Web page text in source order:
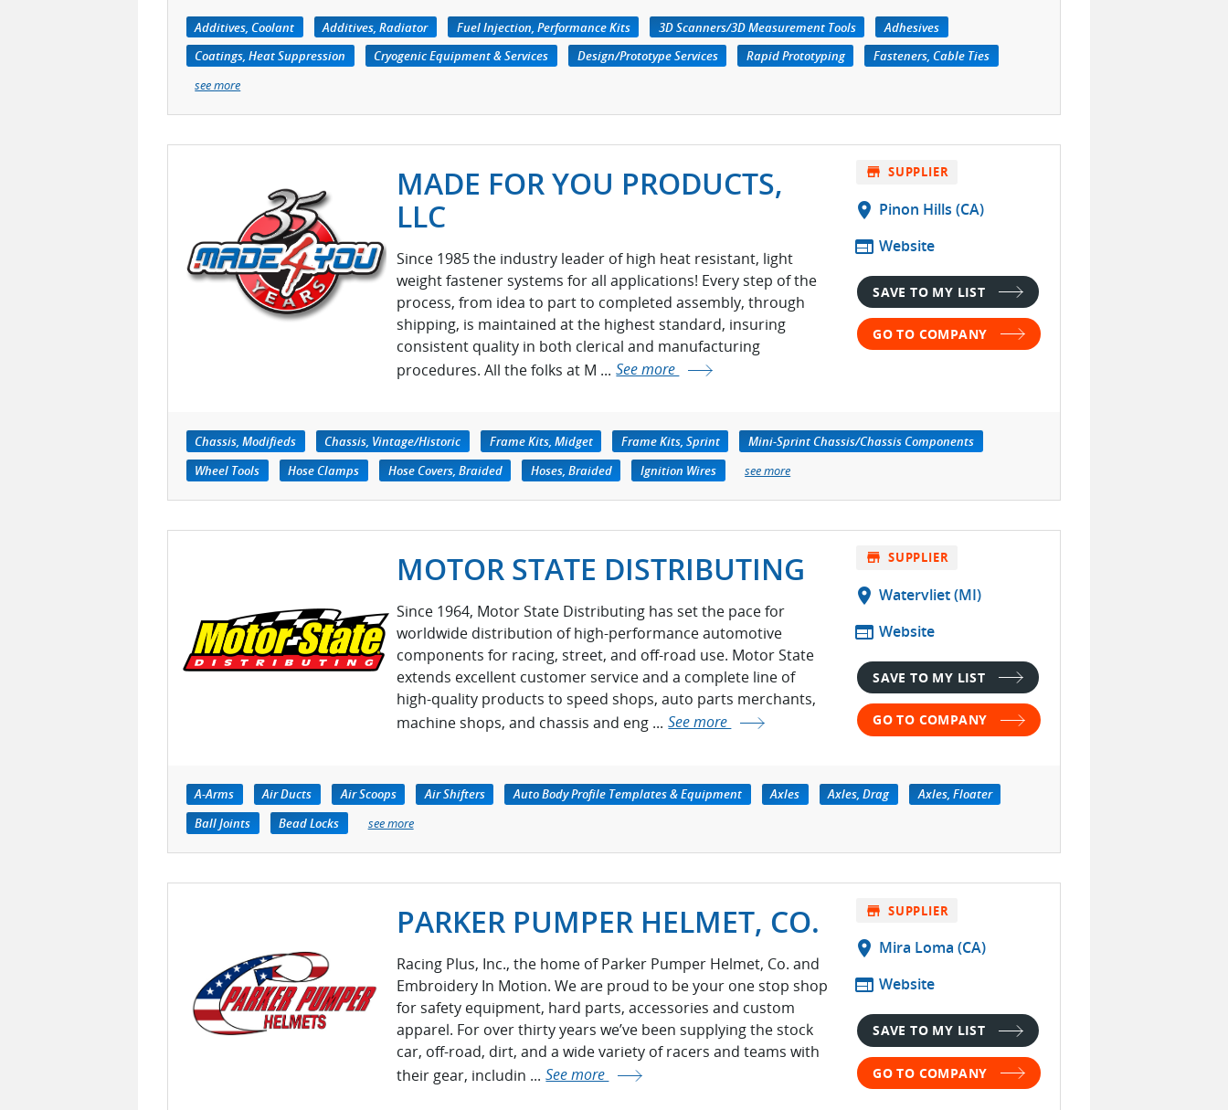
Additives, Coolant Additives, Radiator Fuel Injection, Performance Kits 3D Scanners/3D Measurement Tools
Adhesives
Coatings, Heat Suppression
Cryogenic Equipment & Services Design/Prototype Services Rapid Prototyping
Fasteners, Cable Ties
see more
MADE FOR YOU PRODUCTS,
LLC
Since 1985 the industry leader of high heat resistant, light
weight fastener systems for all applications! Every step of the
process, from idea to part to completed assembly, through
shipping, is maintained at the highest standard, insuring
consistent quality in both clerical and manufacturing
procedures. All the folks at M ... See more
store SUPPLIER
location_on Pinon Hills (CA)
web Website
SAVE TO MY LIST
GO TO COMPANY
Chassis, Modifieds Chassis, Vintage/Historic Frame Kits, Midget Frame Kits, Sprint
Mini-Sprint Chassis/Chassis Components
Wheel Tools
Hose Clamps Hose Covers, Braided Hoses, Braided Ignition Wires see more
MOTOR STATE DISTRIBUTING
Since 1964, Motor State Distributing has set the pace for
worldwide distribution of high-performance automotive
components for racing, street, and off-road use. Motor State
extends excellent customer service and a complete line of
high-quality products to speed shops, auto parts merchants,
machine shops, and chassis and eng ... See more
store SUPPLIER
location_on Watervliet (MI)
web Website
SAVE TO MY LIST
GO TO COMPANY
A-Arms Air Ducts Air Scoops Air Shifters Auto Body Profile Templates & Equipment Axles Axles, Drag
Axles, Floater
Ball Joints
Bead Locks see more
PARKER PUMPER HELMET, CO.
Racing Plus, Inc., the home of Parker Pumper Helmet, Co. and
Embroidery In Motion. We are proud to be your one stop shop
for safety equipment, hard parts, accessories and custom
apparel. For over thirty years we’ve been supplying the stock
car, off-road, dirt, and a wide variety of racers and teams with
their gear, includin ... See more
store SUPPLIER
location_on Mira Loma (CA)
web Website
SAVE TO MY LIST
GO TO COMPANY